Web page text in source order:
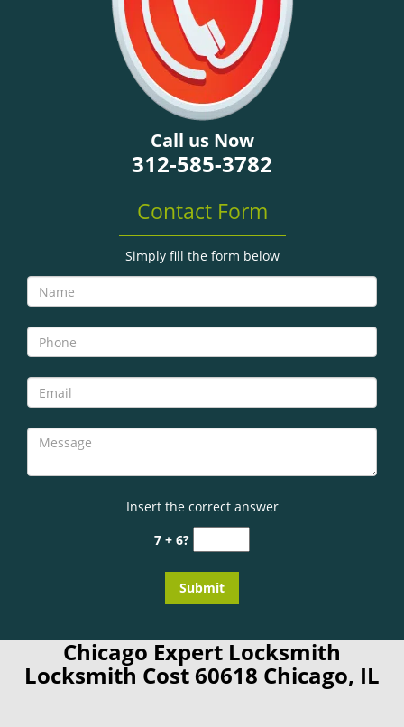
Call us Now
312-585-3782
Contact Form
Simply fill the form below
Insert the correct answer
7 + 6?
Chicago Expert Locksmith
Locksmith Cost 60618 Chicago, IL